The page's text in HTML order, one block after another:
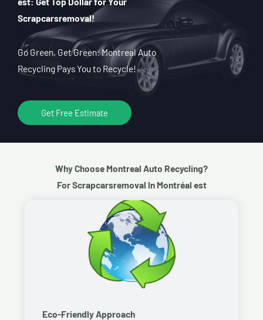
Scrapcarsremoval!
Go Green, Get Green: Montreal Auto
Recycling Pays You to Recycle!
Get Free Estimate
Why Choose Montreal Auto Recycling?
For Scrapcarsremoval In Montréal est
Eco-Friendly Approach